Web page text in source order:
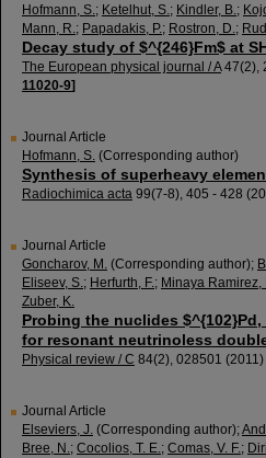
Hofmann, S.; Ketelhut, S.; Kindler, B.;
Mann, R.; Papadakis, P.; Rostron, D.;
Decay study of $^{246}Fm$ at
The European physical journal / A 47(2),
11020-9]
Journal Article
Hofmann, S. (Corresponding author)
Synthesis of superheavy
Radiochimica acta 99(7-8), 405 - 428 (
Journal Article
Goncharov, M. (Corresponding author);
Eliseev, S.; Herfurth, F.; Minaya Ramirez,
Zuber, K.
Probing the nuclides
for resonant neutrinoless
Physical review / C 84(2), 028501 (2011)
Journal Article
Elseviers, J. (Corresponding author);
Bree, N.; Cocolios, T. E.; Comas, V. F.;